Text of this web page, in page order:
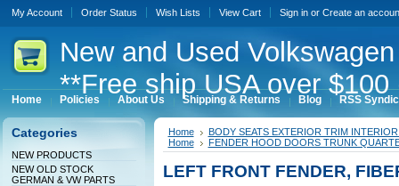
My Account Order Status Wish Lists View Cart Sign inor Create an
Newand Used
**Free ship USA over
Home Policies About Us Shipping & Returns Blog RSS
Categories
NEW PRODUCTS
NEW OLD STOCK
GERMAN & VW PARTS
Home
BODY SEATS EXTERIOR TRIM
Home
FENDER HOOD DOORS TRUNK
LEFT FRONT FENDER,